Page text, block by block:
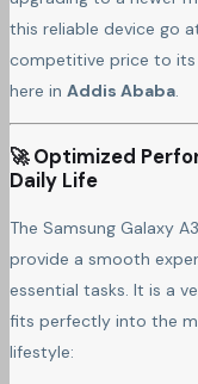
this reliable device go
competitive price to
here in Addis Ababa.
🚀 Optimized
Daily Life
The Samsung Galaxy
provide a smooth
essential tasks. It is a
fits perfectly into the
lifestyle: